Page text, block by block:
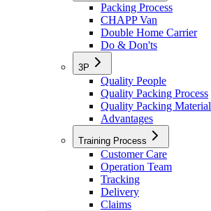
Packing Process
CHAPP Van
Double Home Carrier
Do & Don'ts
3P
Quality People
Quality Packing Process
Quality Packing Material
Advantages
Training Process
Customer Care
Operation Team
Tracking
Delivery
Claims